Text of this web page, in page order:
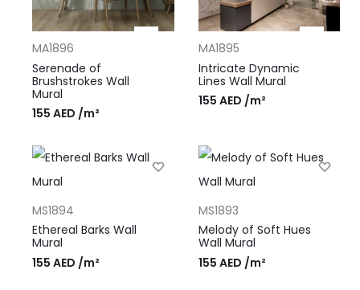
MA1896
Serenade of
Brushstrokes Wall
Mural
155 AED /m²
MA1895
Intricate Dynamic
Lines Wall Mural
155 AED /m²
MS1894
Ethereal Barks Wall
Mural
155 AED /m²
MS1893
Melody of Soft Hues
Wall Mural
155 AED /m²